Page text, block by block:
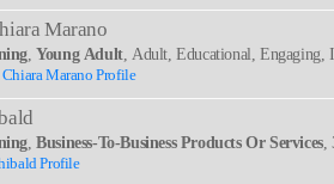
Marano
,Young Adult, Adult, Educational, Engaging,
Marano Profile
,Business-To-Business Products Or Services,
Profile